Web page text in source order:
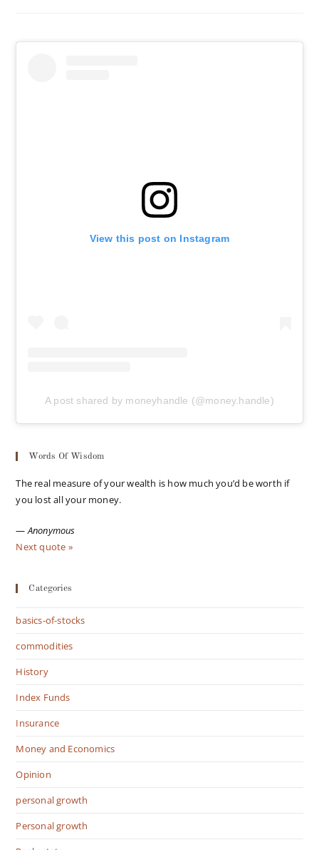
View this post on Instagram
A post shared by moneyhandle (@money.handle)
Words Of Wisdom
The real measure of your wealth is how much you’d be worth if
you lost all your money.
—Anonymous
Next quote »
Categories
basics-of-stocks
commodities
History
Index Funds
Insurance
Money and Economics
Opinion
personal growth
Personal growth